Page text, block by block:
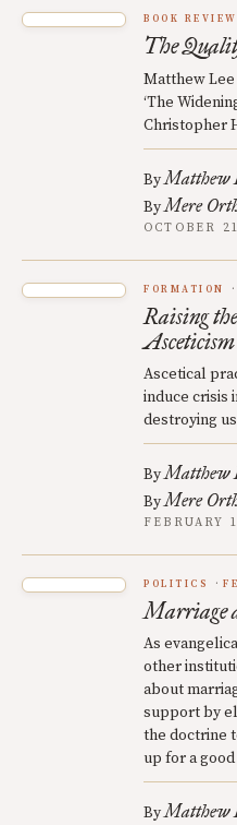
BOOK
The
Matthew
‘The
Christopher
ByMatthew
ByMere
OCTOBER
FORMATION
Raising
Asceticism
Ascetical
induce crisis
destroying
ByMatthew
ByMere
FEBRUARY
POLITICS
Marriage
As
other
about
support by
the doctrine
up for a
ByMatthew